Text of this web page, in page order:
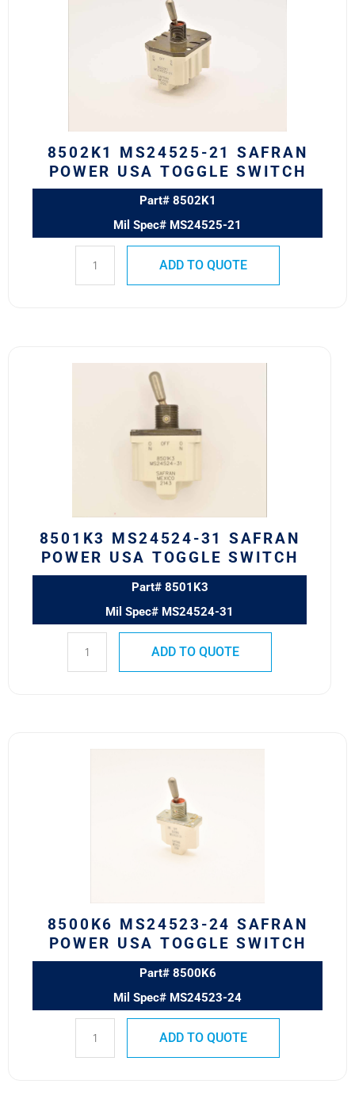
8502K1 MS24525-21 SAFRAN
POWER USA TOGGLE SWITCH
Part# 8502K1
Mil Spec# MS24525-21
ADD TO QUOTE
8501K3 MS24524-31 SAFRAN
POWER USA TOGGLE SWITCH
Part# 8501K3
Mil Spec# MS24524-31
ADD TO QUOTE
8500K6 MS24523-24 SAFRAN
POWER USA TOGGLE SWITCH
Part# 8500K6
Mil Spec# MS24523-24
ADD TO QUOTE